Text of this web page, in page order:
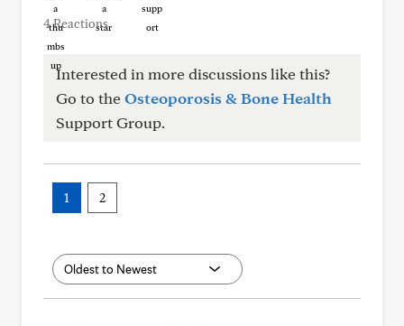
4 Reactions
Interested in more discussions like this?
Go to theOsteoporosis & Bone Health
Support Group.
1 2